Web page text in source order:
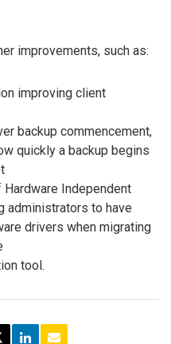
improvements, such as:
improving client
backup commencement,
quickly a backup begins
Independent
administrators to have
drivers when migrating
tool.